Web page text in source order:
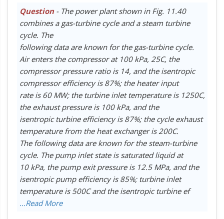
Question- The power plant shown in Fig. 11.40
combines a gas-turbine cycle and a steam turbine
cycle. The
following data are known for the gas-turbine cycle.
Air enters the compressor at 100 kPa, 25C, the
compressor pressure ratio is 14, and the isentropic
compressor efficiency is 87%; the heater input
rate is 60 MW; the turbine inlet temperature is 1250C,
the exhaust pressure is 100 kPa, and the
isentropic turbine efficiency is 87%; the cycle exhaust
temperature from the heat exchanger is 200C.
The following data are known for the steam-turbine
cycle. The pump inlet state is saturated liquid at
10 kPa, the pump exit pressure is 12.5 MPa, and the
isentropic pump efficiency is 85%; turbine inlet
temperature is 500C and the isentropic turbine ef
...Read More